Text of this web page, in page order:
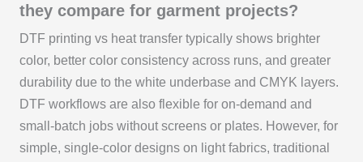
they compare for garment projects?
DTF printing vs heat transfer typically shows brighter
color, better color consistency across runs, and greater
durability due to the white underbase and CMYK layers.
DTF workflows are also flexible for on-demand and
small-batch jobs without screens or plates. However, for
simple, single-color designs on light fabrics, traditional